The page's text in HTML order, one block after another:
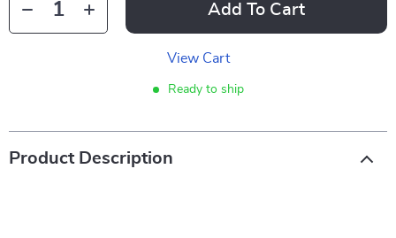
Add To Cart
View Cart
Ready to ship
Product Description